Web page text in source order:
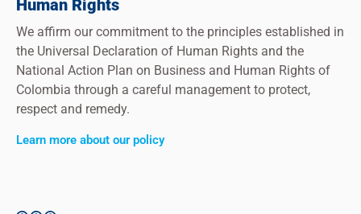
Human Rights
We affirm our commitment to the principles established in
the Universal Declaration of Human Rights and the
National Action Plan on Business and Human Rights of
Colombia through a careful management to protect,
respect and remedy.
Learn more about our policy